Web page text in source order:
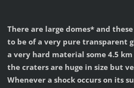
There are large domes* and
to be of a very pure transparent
a very hard material some 4.5
the craters are huge in size but
Whenever a shock occurs on its